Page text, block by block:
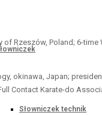
Słowniczek technik
of Rzeszów, Poland; 6-
okinawa, Japan;
Contact Karate-do